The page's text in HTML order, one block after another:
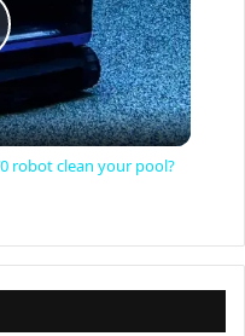
robot clean your pool?